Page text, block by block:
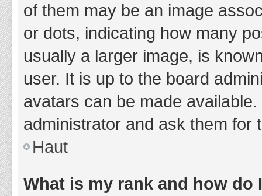
of them may be an image
or dots, indicating how many
usually a larger image, is
user. It is up to the board
avatars can be made
administrator and ask them for
Haut
What is my rank and how do